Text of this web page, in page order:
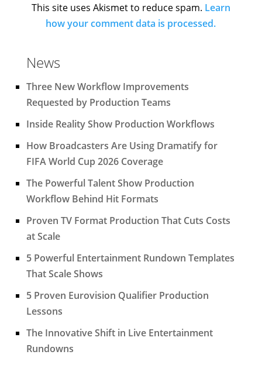
This site uses Akismet to reduce spam. Learn
how your comment data is processed.
News
Three New Workflow Improvements
Requested by Production Teams
Inside Reality Show Production Workflows
How Broadcasters Are Using Dramatify for
FIFA World Cup 2026 Coverage
The Powerful Talent Show Production
Workflow Behind Hit Formats
Proven TV Format Production That Cuts Costs
at Scale
5 Powerful Entertainment Rundown Templates
That Scale Shows
5 Proven Eurovision Qualifier Production
Lessons
The Innovative Shift in Live Entertainment
Rundowns